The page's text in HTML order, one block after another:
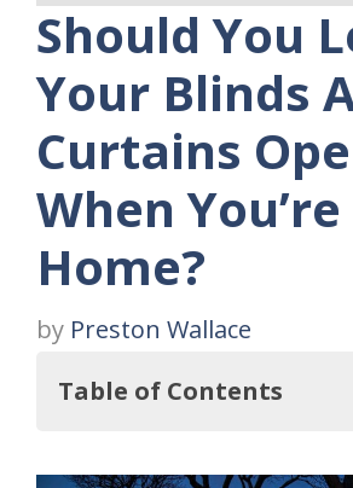
Should You
Your Blinds
Curtains
When
Home?
by Preston Wallace
Table of Contents
In this regard, Should You